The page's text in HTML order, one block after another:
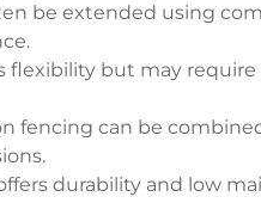
be extended using
flexibility but may
fencing can be
durability and low